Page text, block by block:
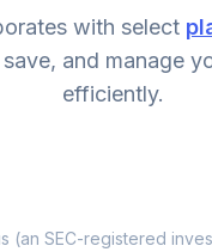
4)
Equity Index
(R1)
0.0%
with select
and manage
efficiently.
(an SEC-registered